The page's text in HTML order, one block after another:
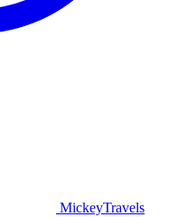
MickeyTravels